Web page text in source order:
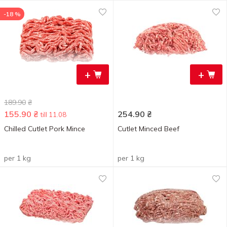
+
-18 %
189.90 ₴
155.90 ₴ till 11.08
Chilled Cutlet Pork Mince
per 1 kg
+
254.90 ₴
Cutlet Minced Beef
per 1 kg